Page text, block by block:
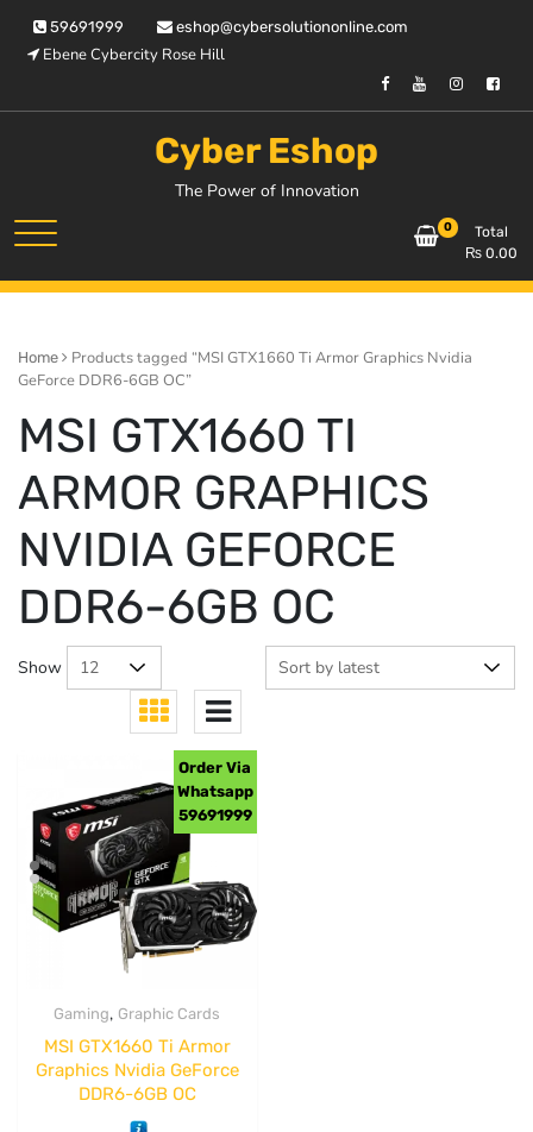
content
59691999 eshop@cybersolutiononline.com
Ebene Cybercity Rose Hill
Cyber Eshop
The Power of Innovation
0
Total
₨ 0.00
Home
Products tagged “MSI GTX1660 Ti Armor Graphics Nvidia
GeForce DDR6-6GB OC”
MSI GTX1660 TI
ARMOR GRAPHICS
NVIDIA GEFORCE
DDR6-6GB OC
Show
Order Via
Whatsapp
59691999
Gaming, Graphic Cards
MSI GTX1660 Ti Armor
Graphics Nvidia GeForce
DDR6-6GB OC